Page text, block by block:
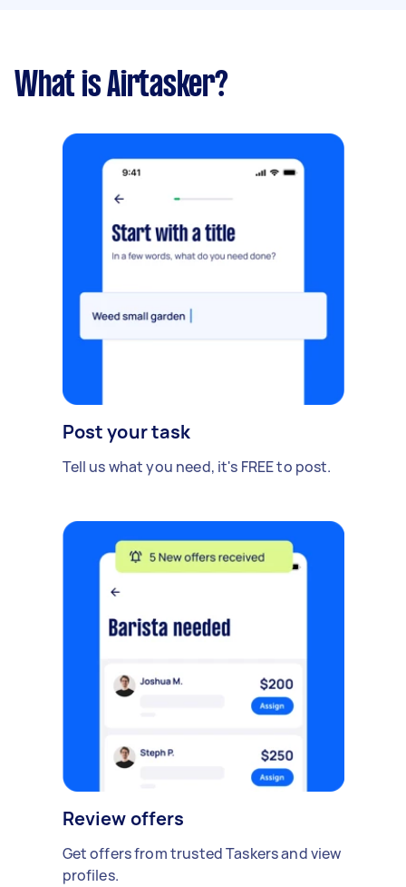
What is Airtasker?
Post your task
Tell us what you need, it's FREE to post.
Review offers
Get offers from trusted Taskers and view
profiles.